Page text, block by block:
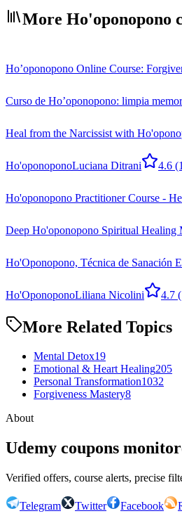
More Ho'oponopono
Ho’oponopono Online Course:
Curso de Ho’oponopono: limpia
Heal from the Narcissist with
Ho'oponoponoLuciana Ditrani 4.6
Ho'oponopono Practitioner Course -
Deep Ho'oponopono Spiritual Healing
Ho'Oponopono, Técnica de Sanación
Ho'OponoponoLiliana Nicolini 4.7
More Related Topics
Mental Detox19
Emotional & Heart Healing205
Personal Transformation1032
Forgiveness Mastery8
About
Udemy coupons
Verified offers, course alerts, precise
Telegram Twitter Facebook